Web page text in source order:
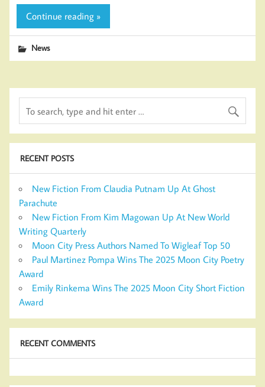
Continue reading »
News
RECENT POSTS
New Fiction From Claudia Putnam Up At Ghost
Parachute
New Fiction From Kim Magowan Up At New World
Writing Quarterly
Moon City Press Authors Named To Wigleaf Top 50
Paul Martinez Pompa Wins The 2025 Moon City Poetry
Award
Emily Rinkema Wins The 2025 Moon City Short Fiction
Award
RECENT COMMENTS